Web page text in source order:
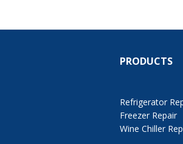
PRODUCTS
Refrigerator
Freezer Repair
Wine Chiller